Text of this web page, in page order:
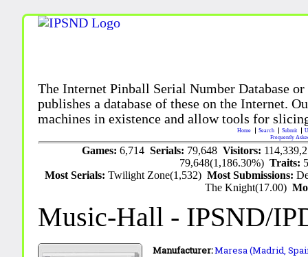
The Internet Pinball Serial Number Database
publishes a database of these on the Internet.
machines in existence and allow tools for
Home Search Submit
Frequently
Games: 6,714 Serials: 79,648 Visitors:
79,648(1,186.30%)Traits:
Most Serials:Twilight Zone(1,532)Most Submissions:
The Knight(17.00)
Music-Hall - IPSND/
Manufacturer:Maresa (Madrid,